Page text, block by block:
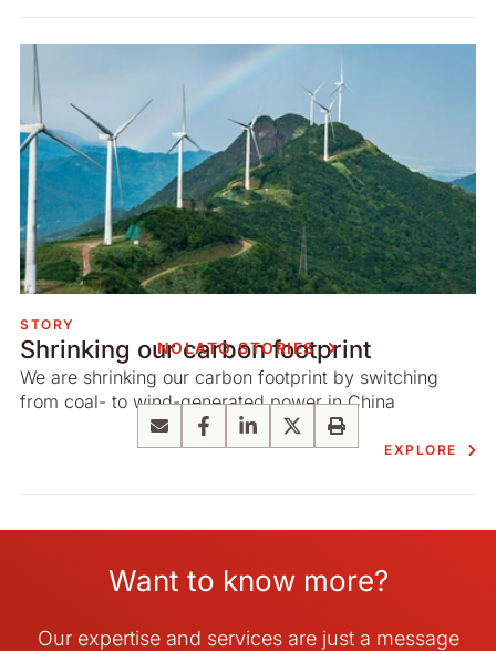
STORY
Shrinking our carbon footprint
We are shrinking our carbon footprint by switching
from coal- to wind-generated power in China
EXPLORE
NOLATO STORIES
EmailFacebookLinkedIn
X Print
Want to know more?
Our expertise and services are just a message